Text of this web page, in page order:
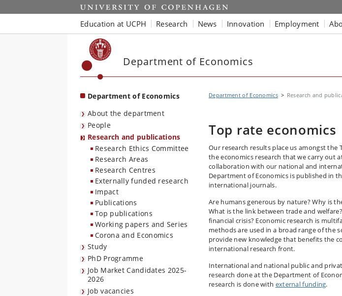
Start
Education at UCPH Research News Innovation Employment
Department of Economics
Department of Economics
About the department
People
Research and publications
Research Ethics Committee
Research Areas
Research Centres
Externally funded research
Impact
Publications
Top publications
Working papers and Series
Corona and Economics
Study
PhD Programme
Job Market Candidates 2025-
2026
Job vacancies
Department of Economics Research and
Top rate economics
Our research results place us amongst the
the economics research that we carry out
collaboration with our national and
Department of Economics is published in
international journals.
Are humans generous by nature? Why is
What is the link between trade and
financial crisis? Economic research is
methods are used in a broad range of the
provide new knowledge that benefits the
international research front.
International and national public and
research done at the Department of
research is done with external funding.